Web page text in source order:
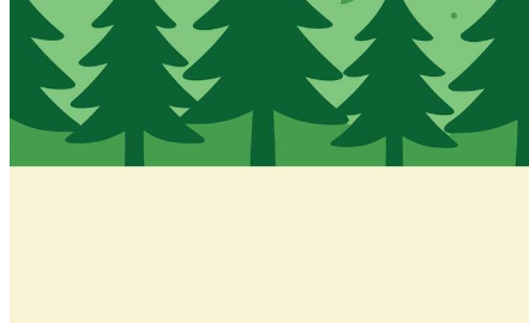
Vectors
Videos
Motion Graphics
Editorial Images
Editorial Events